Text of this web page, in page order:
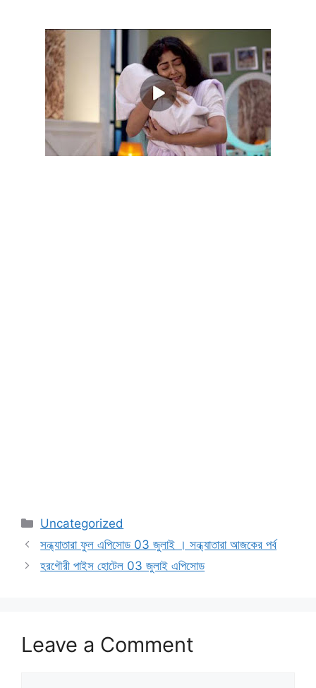
Categories
Uncategorized
সন্ধ্যাতারা ফুল এপিসোড 03 জুলাই । সন্ধ্যাতারা আজকের পর্ব
হরগৌরী পাইস হোটেল 03 জুলাই এপিসোড
Leave a Comment